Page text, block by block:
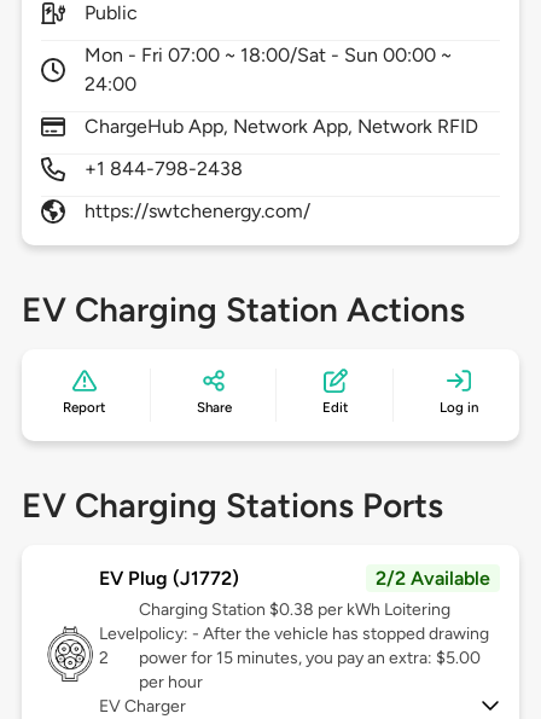
Public
Mon - Fri 07:00 ~ 18:00/Sat - Sun 00:00 ~
24:00
ChargeHub App, Network App, Network RFID
+1 844-798-2438
https://swtchenergy.com/
EV Charging Station Actions
Report Share Edit Log in
EV Charging Stations Ports
EV Plug (J1772) 2/2 Available
Level
2
Charging Station $0.38 per kWh Loitering
policy: - After the vehicle has stopped drawing
power for 15 minutes, you pay an extra: $5.00
per hour
EV Charger